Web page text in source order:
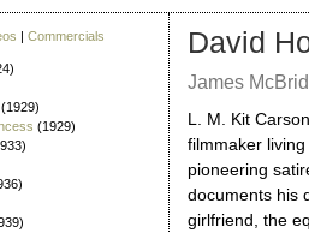
| Commercials
(1929)
(1929)
David
James
L. M. Kit
filmmaker
pioneering
documents his
girlfriend, the